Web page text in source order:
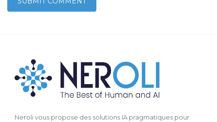
Neroli vous propose des solutions IA pragmatiques pour